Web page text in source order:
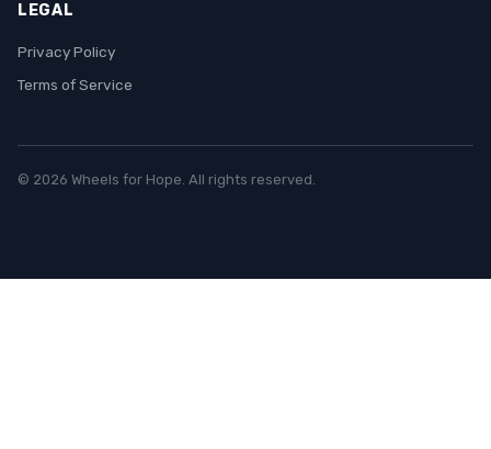
LEGAL
Privacy Policy
Terms of Service
© 2026 Wheels for Hope. All rights reserved.